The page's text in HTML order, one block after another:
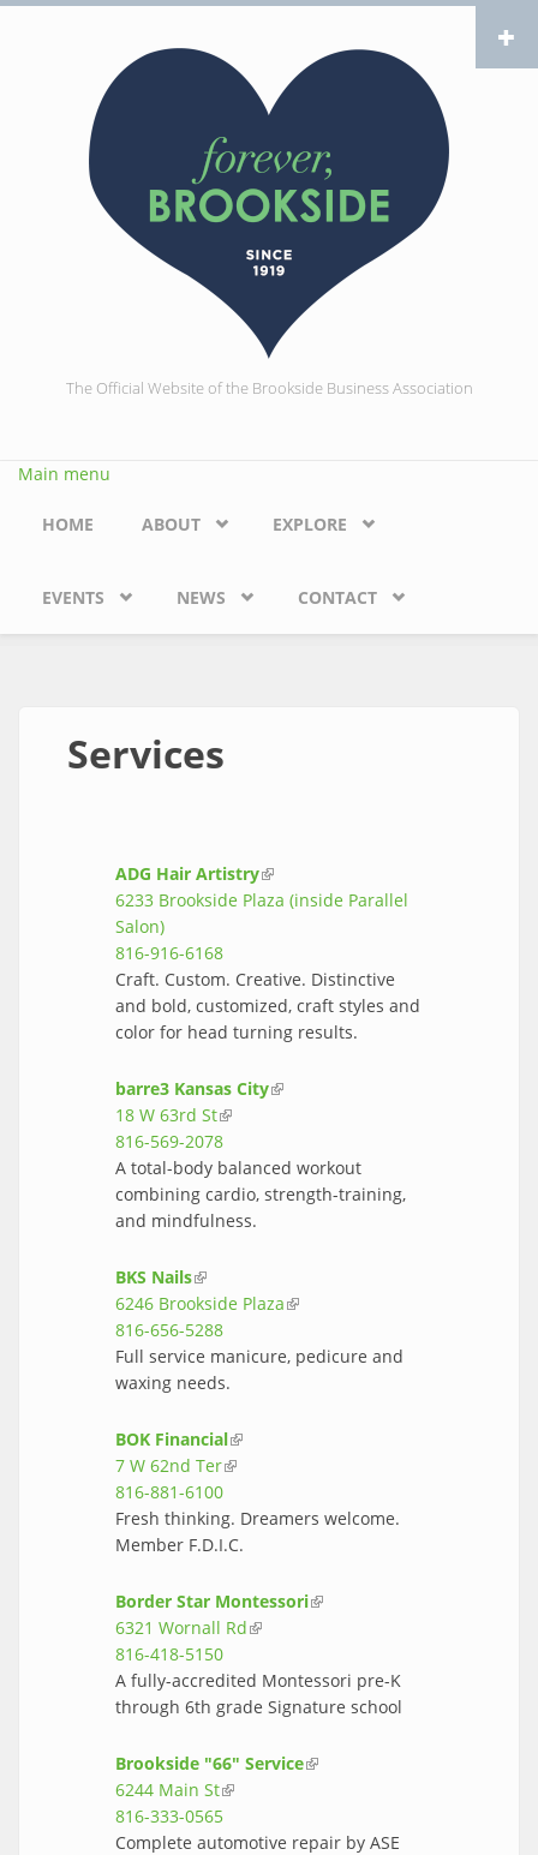
Skip to main content
The Official Website of the Brookside Business Association
Main menu
HOME ABOUT EXPLORE
EVENTS NEWS CONTACT
Services
ADG Hair Artistry(link is external)
6233 Brookside Plaza (inside Parallel
Salon)
816-916-6168
Craft. Custom. Creative. Distinctive
and bold, customized, craft styles and
color for head turning results.
barre3 Kansas City(link is external)
18 W 63rd St(link is external)
816-569-2078
A total-body balanced workout
combining cardio, strength-training,
and mindfulness.
BKS Nails(link is external)
6246 Brookside Plaza(link is external)
816-656-5288
Full service manicure, pedicure and
waxing needs.
BOK Financial(link is external)
7 W 62nd Ter(link is external)
816-881-6100
Fresh thinking. Dreamers welcome.
Member F.D.I.C.
Border Star Montessori(link is
6321 Wornall Rd(link is external)
816-418-5150
A fully-accredited Montessori pre-K
through 6th grade Signature school
Brookside "66" Service(link is external)
6244 Main St(link is external)
816-333-0565
Complete automotive repair by ASE